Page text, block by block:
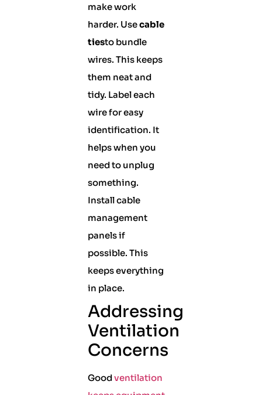
make work
harder. Usecable
tiesto bundle
wires. This keeps
them neat and
tidy. Label each
wire for easy
identification. It
helps when you
need to unplug
something.
Install cable
management
panels if
possible. This
keeps everything
in place.
Addressing
Ventilation
Concerns
Goodventilation